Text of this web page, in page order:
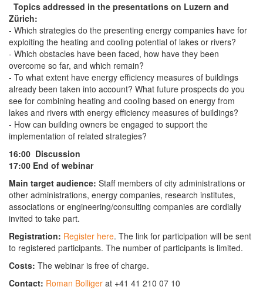
Topics addressed in the presentations on Luzern and
Zürich:
- Which strategies do the presenting energy companies have for
exploiting the heating and cooling potential of lakes or rivers?
- Which obstacles have been faced, how have they been
overcome so far, and which remain?
- To what extent have energy efficiency measures of buildings
already been taken into account? What future prospects do you
see for combining heating and cooling based on energy from
lakes and rivers with energy efficiency measures of buildings?
- How can building owners be engaged to support the
implementation of related strategies?
16:00 Discussion
17:00 End of webinar
Main target audience: Staff members of city administrations or
other administrations, energy companies, research institutes,
associations or engineering/consulting companies are cordially
invited to take part.
Registration: Register here. The link for participation will be sent
to registered participants. The number of participants is limited.
Costs: The webinar is free of charge.
Contact: Roman Bolliger at +41 41 210 07 10